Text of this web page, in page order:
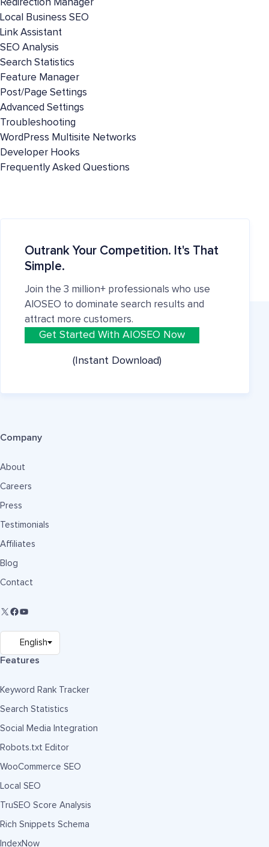
Redirection Manager
Local Business SEO
Link Assistant
SEO Analysis
Search Statistics
Feature Manager
Post/Page Settings
Advanced Settings
Troubleshooting
WordPress Multisite Networks
Developer Hooks
Frequently Asked Questions
Outrank Your Competition. It's That
Simple.
Join the 3 million+ professionals who use
AIOSEO to dominate search results and
attract more customers.
Get Started With AIOSEO Now
(Instant Download)
Company
About
Careers
Press
Testimonials
Affiliates
Blog
Contact
Features
Keyword Rank Tracker
Search Statistics
Social Media Integration
Robots.txt Editor
WooCommerce SEO
Local SEO
TruSEO Score Analysis
Rich Snippets Schema
IndexNow